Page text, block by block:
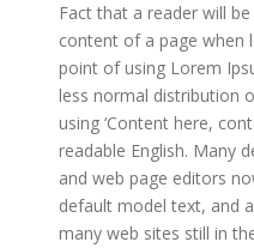
Fact that a reader will
content of a page when
point of using Lorem
less normal distribution
using ‘Content here,
readable English. Many
and web page editors
default model text, and
many web sites still in